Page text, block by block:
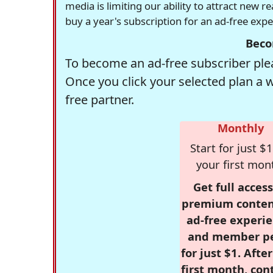
media is limiting our ability to attract new
buy a year's subscription for an ad-free
To become an ad-free subscriber
Once you click your selected plan
free partner.
Monthly
Start for just
your first
Get full
premium
ad-free
and member
for just $1.
first month,